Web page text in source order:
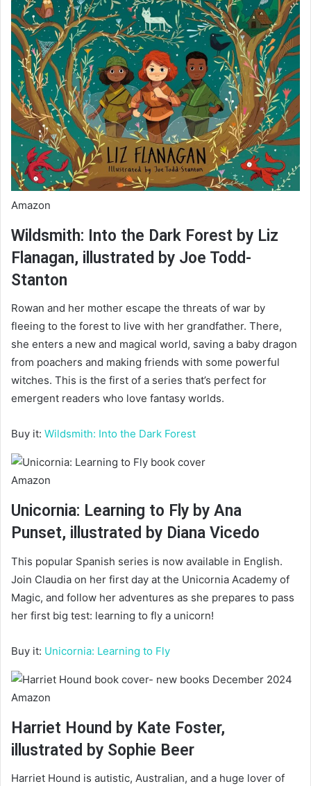
Amazon
Wildsmith: Into the Dark Forest by Liz
Flanagan, illustrated by Joe Todd-
Stanton
Rowan and her mother escape the threats of war by
fleeing to the forest to live with her grandfather. There,
she enters a new and magical world, saving a baby dragon
from poachers and making friends with some powerful
witches. This is the first of a series that’s perfect for
emergent readers who love fantasy worlds.
Buy it: Wildsmith: Into the Dark Forest
Amazon
Unicornia: Learning to Fly by Ana
Punset, illustrated by Diana Vicedo
This popular Spanish series is now available in English.
Join Claudia on her first day at the Unicornia Academy of
Magic, and follow her adventures as she prepares to pass
her first big test: learning to fly a unicorn!
Buy it: Unicornia: Learning to Fly
Amazon
Harriet Hound by Kate Foster,
illustrated by Sophie Beer
Harriet Hound is autistic, Australian, and a huge lover of